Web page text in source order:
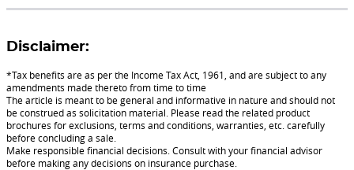
Disclaimer:
*Tax benefits are as per the Income Tax Act, 1961, and are subject to any
amendments made thereto from time to time
The article is meant to be general and informative in nature and should not
be construed as solicitation material. Please read the related product
brochures for exclusions, terms and conditions, warranties, etc. carefully
before concluding a sale.
Make responsible financial decisions. Consult with your financial advisor
before making any decisions on insurance purchase.